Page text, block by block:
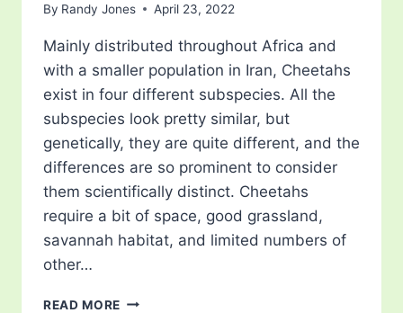
By Randy Jones April 23, 2022
Mainly distributed throughout Africa and
with a smaller population in Iran, Cheetahs
exist in four different subspecies. All the
subspecies look pretty similar, but
genetically, they are quite different, and the
differences are so prominent to consider
them scientifically distinct. Cheetahs
require a bit of space, good grassland,
savannah habitat, and limited numbers of
other…
READ MORE WHAT